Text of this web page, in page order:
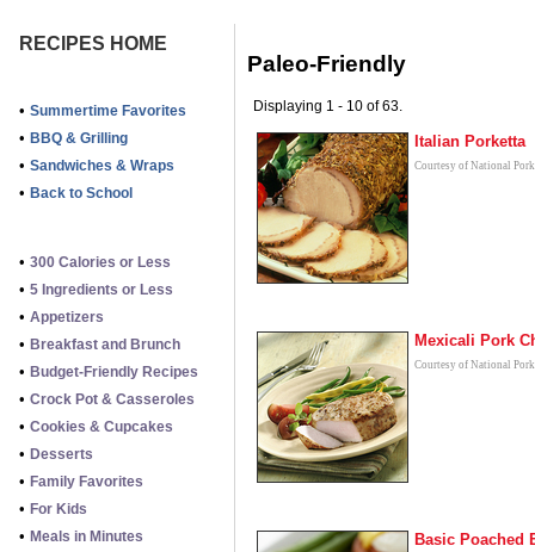
RECIPES HOME
• Summertime Favorites
• BBQ & Grilling
• Sandwiches & Wraps
• Back to School
• 300 Calories or Less
• 5 Ingredients or Less
• Appetizers
• Breakfast and Brunch
• Budget-Friendly Recipes
• Crock Pot & Casseroles
• Cookies & Cupcakes
• Desserts
• Family Favorites
• For Kids
• Meals in Minutes
Paleo-Friendly
Displaying 1 - 10 of 63.
Italian Porketta
Courtesy of National
Mexicali Pork
Courtesy of National
Basic Poached